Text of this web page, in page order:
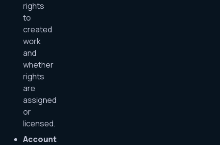
rights
to
created
work
and
whether
rights
are
assigned
or
licensed.
Account